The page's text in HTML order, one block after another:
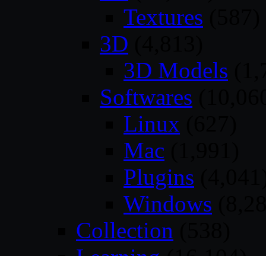
Textures
3D
3D Models
Softwares
Linux
Mac
Plugins
Windows
Collection